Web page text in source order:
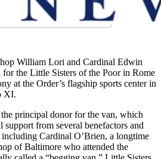
William Lori and Cardinal Edwin
for the Little Sisters of the Poor in Rome
at the Order’s flagship sports center in
XI.
principal donor for the van, which
from several benefactors and
Cardinal O’Brien, a longtime
of Baltimore who attended the